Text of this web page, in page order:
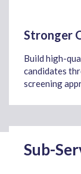
Stronger
Build high-
candidates
screening
Sub-